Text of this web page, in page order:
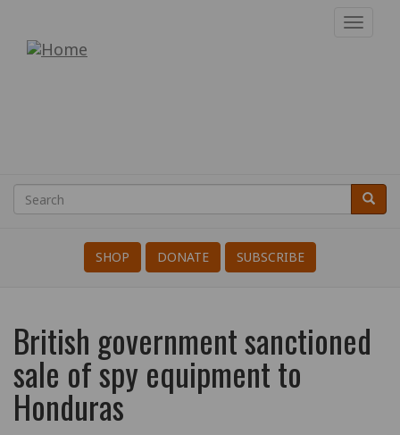
War
Search
Search Search
SHOP DONATE SUBSCRIBE
British government sanctioned
sale of spy equipment to
Honduras